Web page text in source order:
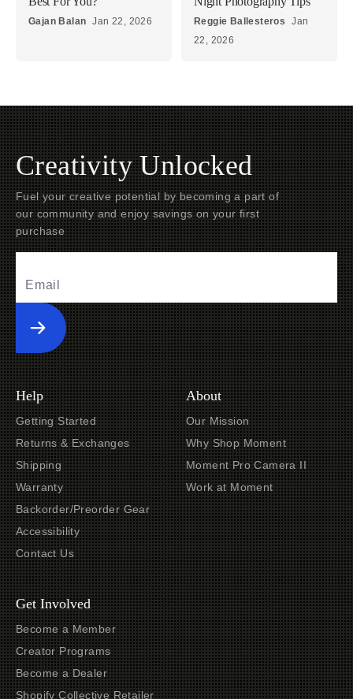
Gajan Balan Jan 22, 2026 Reggie Ballesteros
Jan
22, 2026
Creativity Unlocked
Fuel your creative potential by becoming a part of
our community and enjoy savings on your first
purchase
Submit
Help
Getting Started
Returns & Exchanges
Shipping
Warranty
Backorder/Preorder Gear
Accessibility
Contact Us
About
Our Mission
Why Shop Moment
Moment Pro Camera II
Work at Moment
Get Involved
Become a Member
Creator Programs
Become a Dealer
Shopify Collective Retailer